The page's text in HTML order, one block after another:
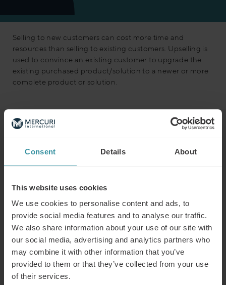
Consent Details About
This website uses cookies
We use cookies to personalise content and ads, to
provide social media features and to analyse our traffic.
We also share information about your use of our site with
our social media, advertising and analytics partners who
may combine it with other information that you’ve
provided to them or that they’ve collected from your use
of their services.
Selling to new customers can cost more time and
resources than selling to existing customers. Upselling is
used to convince an existing customer to upgrade the
existing purchased product/solution to a newer or more
complete product or solution.
Read next
What is the difference between a
What is the modern concept of sales?
Read more